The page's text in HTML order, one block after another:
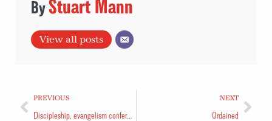
Stuart Mann
View all posts
PREVIOUS
Discipleship, evangelism conference coming this fall
NEXT
Ordained